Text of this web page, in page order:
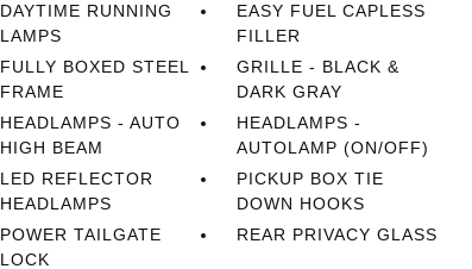
DAYTIME RUNNING
LAMPS
EASY FUEL CAPLESS
FILLER
FULLY BOXED STEEL
FRAME
GRILLE - BLACK &
DARK GRAY
HEADLAMPS - AUTO
HIGH BEAM
HEADLAMPS -
AUTOLAMP (ON/OFF)
LED REFLECTOR
HEADLAMPS
PICKUP BOX TIE
DOWN HOOKS
POWER TAILGATE
LOCK
REAR PRIVACY GLASS